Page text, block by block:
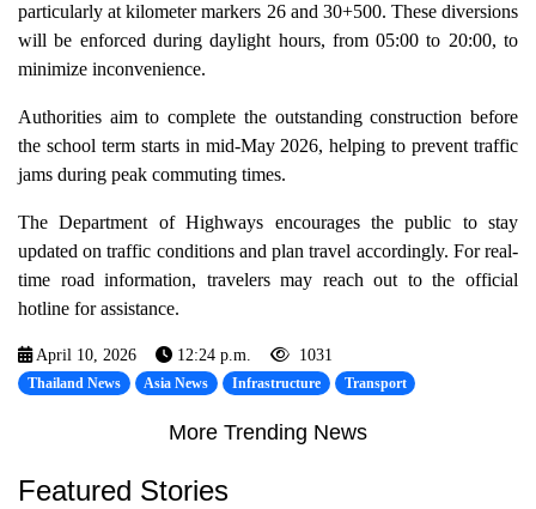
particularly at kilometer markers 26 and 30+500. These diversions
will be enforced during daylight hours, from 05:00 to 20:00, to
minimize inconvenience.
Authorities aim to complete the outstanding construction before
the school term starts in mid-May 2026, helping to prevent traffic
jams during peak commuting times.
The Department of Highways encourages the public to stay
updated on traffic conditions and plan travel accordingly. For real-
time road information, travelers may reach out to the official
hotline for assistance.
April 10, 2026 12:24 p.m. 1031
Thailand News Asia News Infrastructure Transport
More Trending News
Featured Stories